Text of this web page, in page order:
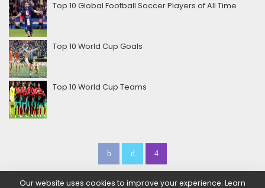
Top 10 Global Football Soccer Players of All Time
Top 10 World Cup Goals
Top 10 World Cup Teams
Home About Us Contact Us Be a Sponsor
Our website uses cookies to improve your experience. Learn